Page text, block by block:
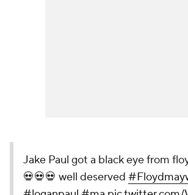
Jake Paul got a black eye from
💀💀💀 well deserved